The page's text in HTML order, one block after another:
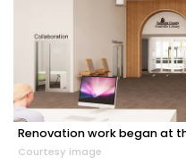
Renovation work began at
Courtesy image